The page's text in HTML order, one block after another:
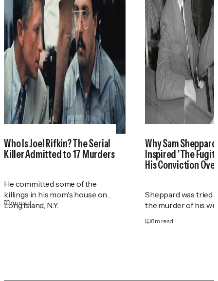
Who Is Joel Rifkin? The Serial
Killer Admitted to 17 Murders
He committed some of the
killings in his mom's house on
Long Island, N.Y.
7m read
Why Sam
Inspired 'The
His Conviction
Sheppard was tried
the murder of his
8m read